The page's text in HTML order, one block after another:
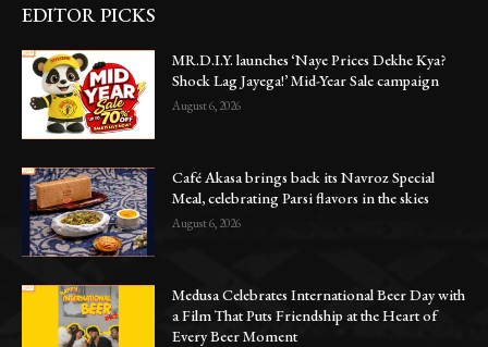
EDITOR PICKS
MR.D.I.Y. launches ‘Naye Prices Dekhe Kya?
Shock Lag Jayega!’ Mid-Year Sale campaign
August 6, 2026
Café Akasa brings back its Navroz Special
Meal, celebrating Parsi flavors in the skies
August 6, 2026
Medusa Celebrates International Beer Day with
a Film That Puts Friendship at the Heart of
Every Beer Moment